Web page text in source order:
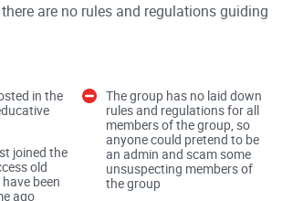
are no rules and regulations guiding
description is quite scanty
the group are not many, but the number
fairly many
the group at a normal rate
in the
joined the
old
been
ago
The group has no laid down
rules and regulations for all
members of the group, so
anyone could pretend to be
an admin and scam some
unsuspecting members of
the group